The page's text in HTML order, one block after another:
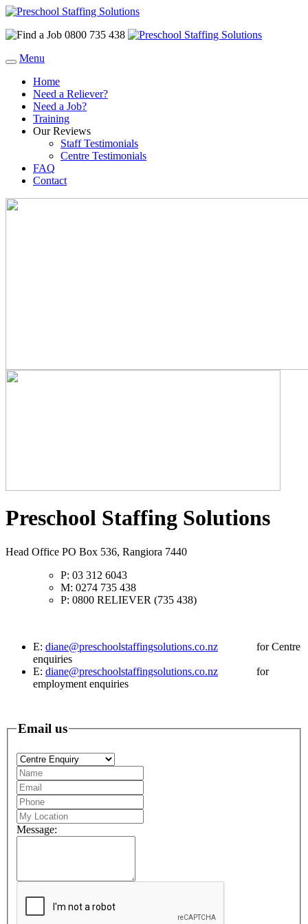
0800 735 438
Menu
Home
Need a Reliever?
Need a Job?
Training
Our Reviews
Staff Testimonials
Centre Testimonials
FAQ
Contact
Preschool Staffing Solutions
Head Office PO Box 536, Rangiora 7440
P: 03 312 6043
M: 0274 735 438
P: 0800 RELIEVER (735 438)
E: diane@preschoolstaffingsolutions.co.nz for Centre
enquiries
E: diane@preschoolstaffingsolutions.co.nz for
employment enquiries
Email us
Message: